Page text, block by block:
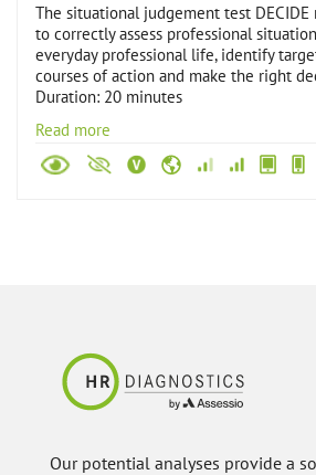
The situational judgement test
to correctly assess professional
everyday professional life, identify
courses of action and make the right
Duration: 20 minutes
Read more
Our potential analyses provide a